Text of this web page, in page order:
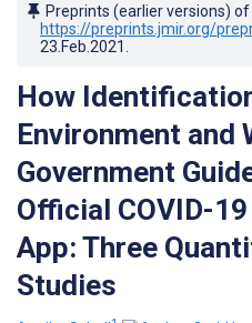
Preprints (earlier versions)
https://preprints.jmir.org/
23.Feb.2021
How
Environment and
Government
Official COVID-
App: Three
Studies